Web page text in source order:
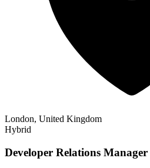
London, United Kingdom
Hybrid
Developer Relations